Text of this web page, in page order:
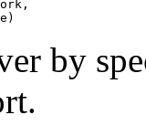
by